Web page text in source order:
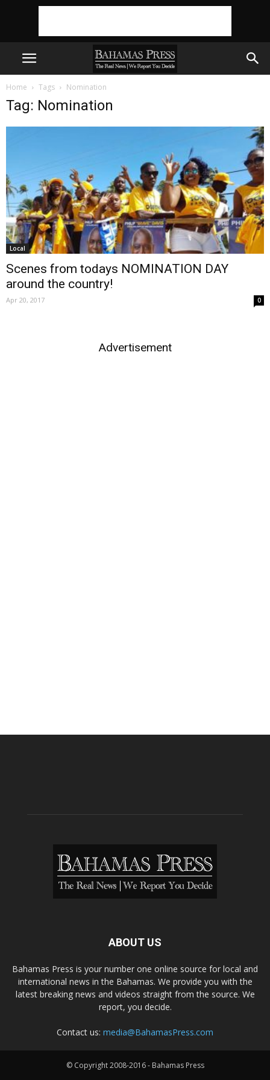
Home Tags Nomination
Tag: Nomination
Local
Scenes from todays NOMINATION DAY
around the country!
Apr 20, 2017 0
Advertisement
ABOUT US
Bahamas Press is your number one online source for local and
international news in the Bahamas. We provide you with the
latest breaking news and videos straight from the source. We
report, you decide.
Contact us: media@BahamasPress.com
© Copyright 2008-2016 - Bahamas Press